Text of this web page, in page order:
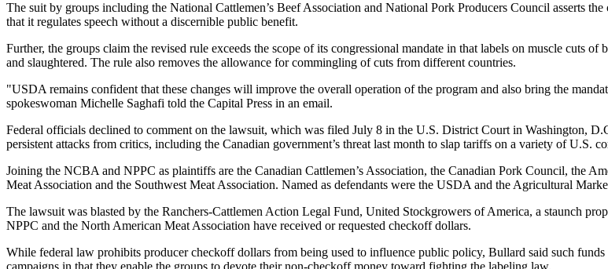
The suit by groups including the National Cattlemen’s Beef Association and National Pork Producers Council asserts
that it regulates speech without a discernible public benefit.
Further, the groups claim the revised rule exceeds the scope of its congressional mandate in that labels on muscle cuts
and slaughtered. The rule also removes the allowance for commingling of cuts from different countries.
"USDA remains confident that these changes will improve the overall operation of the program and also bring the
spokeswoman Michelle Saghafi told the Capital Press in an email.
Federal officials declined to comment on the lawsuit, which was filed July 8 in the U.S. District Court in Washington,
persistent attacks from critics, including the Canadian government’s threat last month to slap tariffs on a variety of U.S.
Joining the NCBA and NPPC as plaintiffs are the Canadian Cattlemen’s Association, the Canadian Pork Council, the
Meat Association and the Southwest Meat Association. Named as defendants were the USDA and the Agricultural
The lawsuit was blasted by the Ranchers-Cattlemen Action Legal Fund, United Stockgrowers of America, a staunch
NPPC and the North American Meat Association have received or requested checkoff dollars.
While federal law prohibits producer checkoff dollars from being used to influence public policy, Bullard said such